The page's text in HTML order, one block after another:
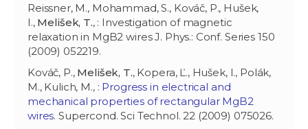
Reissner, M., Mohammad, S., Kováč, P., Hušek,
I., Melišek, T., : Investigation of magnetic
relaxation in MgB2 wires J. Phys.: Conf. Series 150
(2009) 052219.
Kováč, P., Melišek, T., Kopera, Ľ., Hušek, I., Polák,
M., Kulich, M., : Progress in electrical and
mechanical properties of rectangular MgB2
wires. Supercond. Sci Technol. 22 (2009) 075026.